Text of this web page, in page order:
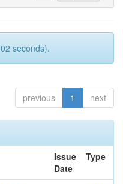
seconds).
previous 1 next
Issue
Date
Type